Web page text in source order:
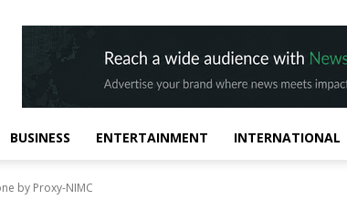
BUSINESS ENTERTAINMENT INTERNATIONAL
by Proxy-NIMC